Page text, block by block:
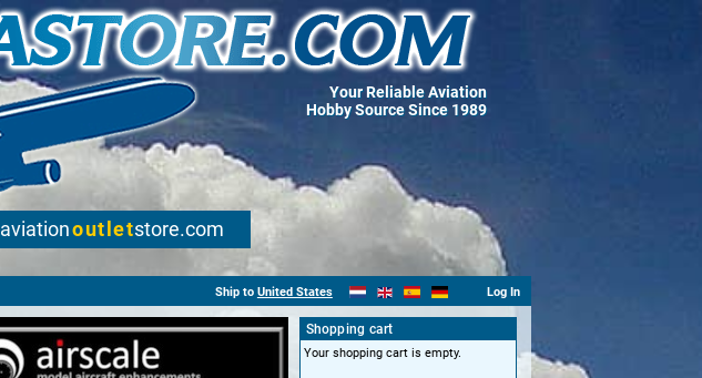
Your Reliable Aviation
Hobby Source Since 1989
aviationoutletstore.com
Ship to United States Log In
Shopping cart
Your shopping cart is empty.